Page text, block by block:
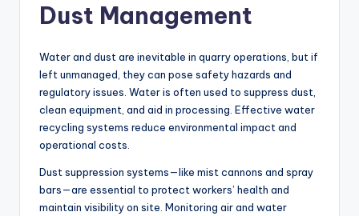
Dust Management
Water and dust are inevitable in quarry operations, but if
left unmanaged, they can pose safety hazards and
regulatory issues. Water is often used to suppress dust,
clean equipment, and aid in processing. Effective water
recycling systems reduce environmental impact and
operational costs.
Dust suppression systems—like mist cannons and spray
bars—are essential to protect workers’ health and
maintain visibility on site. Monitoring air and water